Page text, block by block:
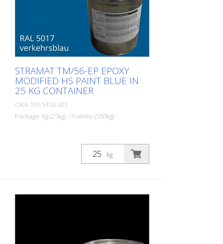
STRAMAT TM/56-EP EPOXY
MODIFIED HS PAINT BLUE IN
25 KG CONTAINER
OKA-105.5100.001
Package: kg (25kg) / Palette (550kg)
kg